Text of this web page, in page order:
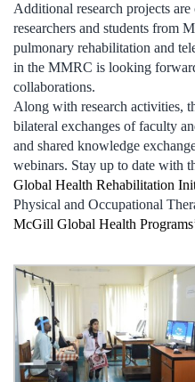
Additional research projects
researchers and students from
pulmonary rehabilitation and
in the MMRC is looking
collaborations.
Along with research activities,
bilateral exchanges of faculty
and shared knowledge
webinars. Stay up to date with
Global Health Rehabilitation
Physical and Occupational
McGill Global Health